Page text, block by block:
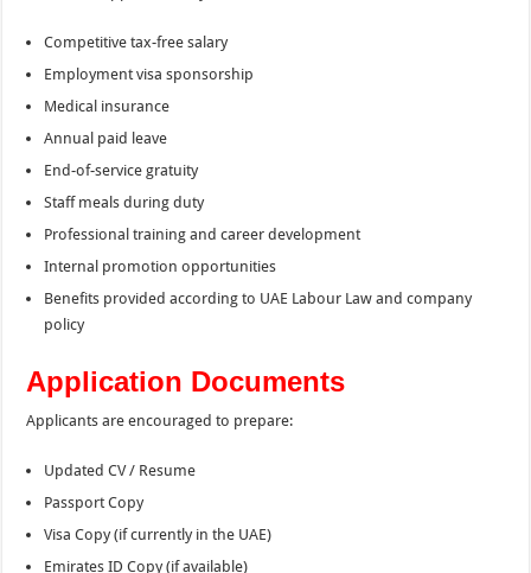
Competitive tax-free salary
Employment visa sponsorship
Medical insurance
Annual paid leave
End-of-service gratuity
Staff meals during duty
Professional training and career development
Internal promotion opportunities
Benefits provided according to UAE Labour Law and company
policy
Application Documents
Applicants are encouraged to prepare:
Updated CV / Resume
Passport Copy
Visa Copy (if currently in the UAE)
Emirates ID Copy (if available)